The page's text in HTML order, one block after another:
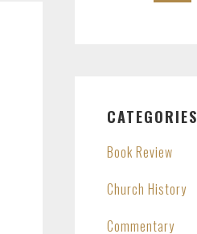
CATEGORIES
Book Review
Church History
Commentary